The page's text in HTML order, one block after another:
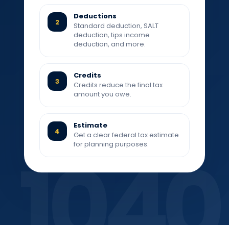
2
Deductions
Standard deduction, SALT
deduction, tips income
deduction, and more.
3
Credits
Credits reduce the final tax
amount you owe.
4
Estimate
Get a clear federal tax estimate
for planning purposes.